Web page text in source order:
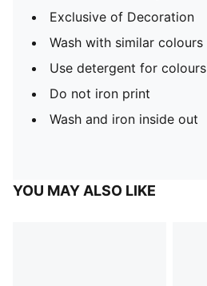
Exclusive of Decoration
Wash with similar colours
Use detergent for colours
Do not iron print
Wash and iron inside out
YOU MAY ALSO LIKE